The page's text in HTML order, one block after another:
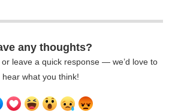
any thoughts?
leave a quick response — we’d love to
hear what you think!